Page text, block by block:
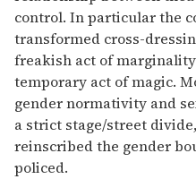
control. In particular the
transformed cross-
freakish act of
temporary act of magic.
gender normativity and
a strict stage/street
reinscribed the gender
policed.